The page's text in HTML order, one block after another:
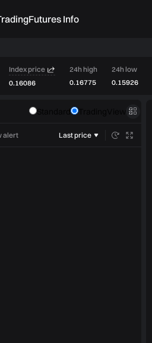
Futures Info
Index price
0.16086
24h high
0.16775
24h low
0.15926
Order book
alert Last price